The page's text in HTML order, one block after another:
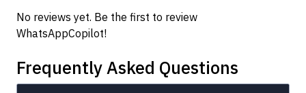
No reviews yet. Be the first to review
WhatsAppCopilot!
Frequently Asked Questions